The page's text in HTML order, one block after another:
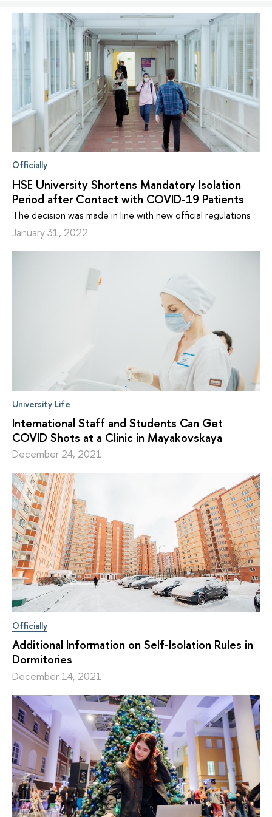
Officially
HSE University Shortens Mandatory Isolation
Period after Contact with COVID-19 Patients
The decision was made in line with new official regulations
January 31, 2022
University Life
International Staff and Students Can Get
COVID Shots at a Clinic in Mayakovskaya
December 24, 2021
Officially
Additional Information on Self-Isolation Rules in
Dormitories
December 14, 2021